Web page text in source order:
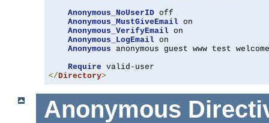
Anonymous_NoUserID off
Anonymous_MustGiveEmail on
Anonymous_VerifyEmail on
Anonymous_LogEmail on
Anonymous anonymous guest www test welcome
Require
</Directory>
Anonymous